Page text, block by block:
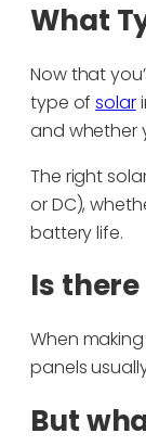
What
Now that
type ofsolar
and whether
The right
or DC),
battery life.
Is
When
panels
But